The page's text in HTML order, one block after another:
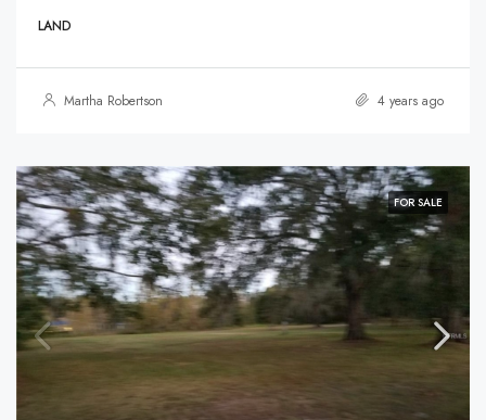
LAND
Martha Robertson 4 years ago
FOR SALE